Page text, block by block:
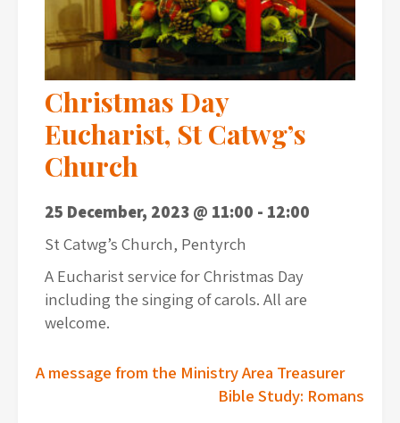
Christmas Day
Eucharist, St Catwg’s
Church
25 December, 2023 @ 11:00 - 12:00
St Catwg’s Church, Pentyrch
A Eucharist service for Christmas Day
including the singing of carols. All are
welcome.
Post
A message from the Ministry Area Treasurer
Bible Study: Romans